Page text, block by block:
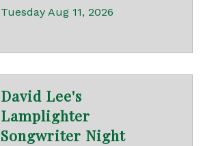
Tuesday Aug 11, 2026
David Lee's
Lamplighter
Songwriter Night